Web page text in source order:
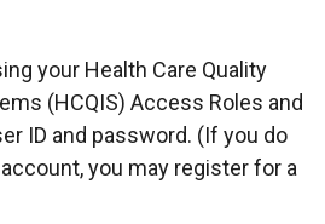
your Health Care Quality
(HCQIS) Access Roles and
ID and password. (If you do
you may register for a